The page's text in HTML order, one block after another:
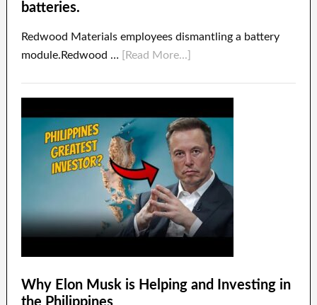
batteries.
Redwood Materials employees dismantling a battery
module.Redwood …
[Read More...]
Why Elon Musk is Helping and Investing in